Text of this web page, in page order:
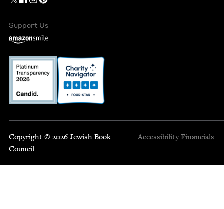
Support Us
Copyright © 2026 Jewish Book
Council
Accessibility Financials